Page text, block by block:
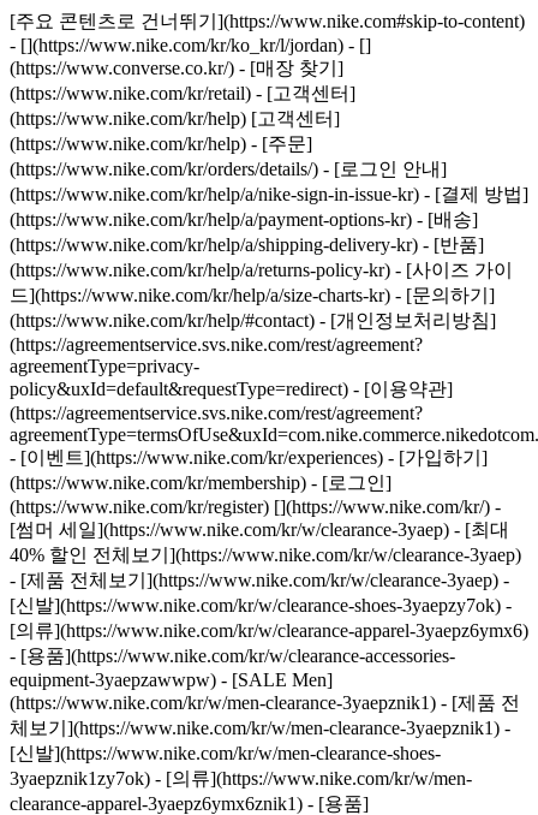
[주요 콘텐츠로 건너뛰기](https://www.nike.com#skip-to-content)
- [](https://www.nike.com/kr/ko_kr/l/jordan) - []
(https://www.converse.co.kr/) - [매장 찾기]
(https://www.nike.com/kr/retail) - [고객센터]
(https://www.nike.com/kr/help) [고객센터]
(https://www.nike.com/kr/help) - [주문]
(https://www.nike.com/kr/orders/details/) - [로그인 안내]
(https://www.nike.com/kr/help/a/nike-sign-in-issue-kr) - [결제 방법]
(https://www.nike.com/kr/help/a/payment-options-kr) - [배송]
(https://www.nike.com/kr/help/a/shipping-delivery-kr) - [반품]
(https://www.nike.com/kr/help/a/returns-policy-kr) - [사이즈 가이
드](https://www.nike.com/kr/help/a/size-charts-kr) - [문의하기]
(https://www.nike.com/kr/help/#contact) - [개인정보처리방침]
(https://agreementservice.svs.nike.com/rest/agreement?
agreementType=privacy-
policy&uxId=default&requestType=redirect) - [이용약관]
(https://agreementservice.svs.nike.com/rest/agreement?
- [이벤트](https://www.nike.com/kr/experiences) - [가입하기]
(https://www.nike.com/kr/membership) - [로그인]
(https://www.nike.com/kr/register) [](https://www.nike.com/kr/) -
[썸머 세일](https://www.nike.com/kr/w/clearance-3yaep) - [최대
40% 할인 전체보기](https://www.nike.com/kr/w/clearance-3yaep)
- [제품 전체보기](https://www.nike.com/kr/w/clearance-3yaep) -
[신발](https://www.nike.com/kr/w/clearance-shoes-3yaepzy7ok) -
[의류](https://www.nike.com/kr/w/clearance-apparel-3yaepz6ymx6)
- [용품](https://www.nike.com/kr/w/clearance-accessories-
equipment-3yaepzawwpw) - [SALE Men]
(https://www.nike.com/kr/w/men-clearance-3yaepznik1) - [제품 전
체보기](https://www.nike.com/kr/w/men-clearance-3yaepznik1) -
[신발](https://www.nike.com/kr/w/men-clearance-shoes-
3yaepznik1zy7ok) - [의류](https://www.nike.com/kr/w/men-
clearance-apparel-3yaepz6ymx6znik1) - [용품]